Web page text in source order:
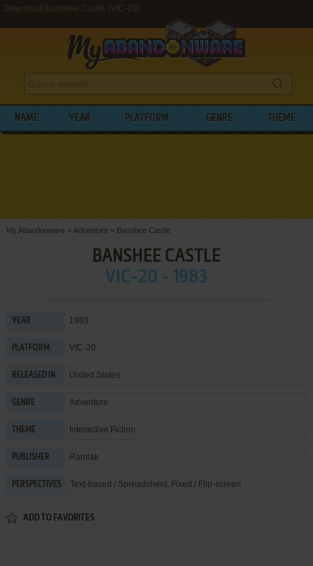
Download Banshee Castle (VIC-20)
NAME YEAR PLATFORM GENRE THEME
My Abandonware > Adventure > Banshee Castle
BANSHEE CASTLE
VIC-20 - 1983
YEAR 1983
PLATFORM VIC-20
RELEASED IN United States
GENRE Adventure
THEME Interactive Fiction
PUBLISHER Ramiak
PERSPECTIVES Text-based / Spreadsheet, Fixed / Flip-screen
ADD TO FAVORITES